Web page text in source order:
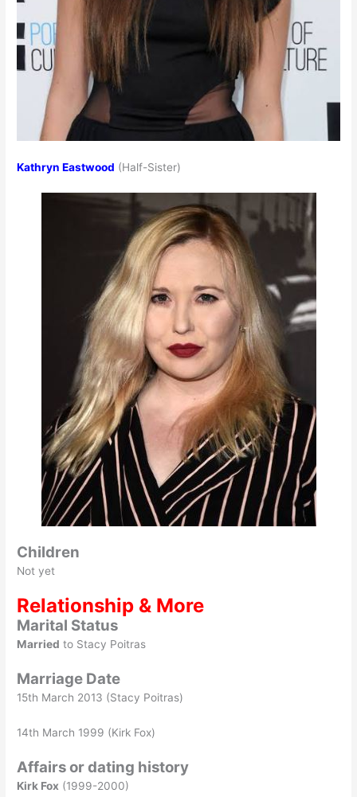
Kathryn Eastwood (Half-Sister)
Children
Not yet
Relationship & More
Marital Status
Married to Stacy Poitras
Marriage Date
15th March 2013 (Stacy Poitras)
14th March 1999 (Kirk Fox)
Affairs or dating history
Kirk Fox (1999-2000)